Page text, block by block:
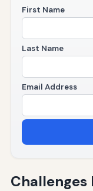
First Name
Last Name
Email Address
Challenges